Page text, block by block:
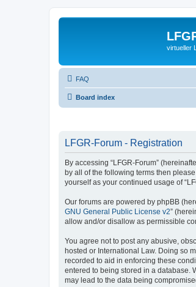
virtueller
FAQ
Board index
LFGR-Forum - Registration
By accessing “LFGR-Forum”
by all of the following terms then
yourself as your continued usage of
Our forums are powered by phpBB
GNU General Public License v2”
allow and/or disallow as permissible
You agree not to post any abusive,
hosted or International Law. Doing so
recorded to aid in enforcing these
entered to being stored in a database.
may lead to the data being